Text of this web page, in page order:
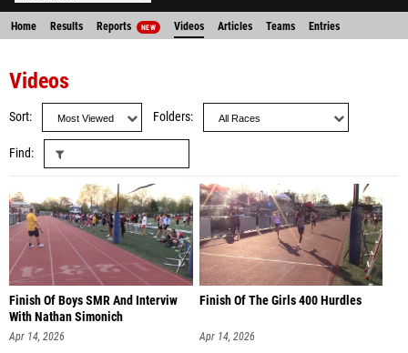
Home Results Reports NEW Videos Articles Teams Entries
Videos
Sort Folders
Find
Finish Of Boys SMR And Interviw
With Nathan Simonich
Apr 14, 2026
Finish Of The Girls 400 Hurdles
Apr 14, 2026